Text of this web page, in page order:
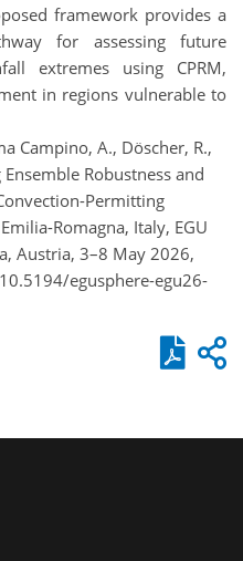
framework provides a
for assessing future
extremes using CPRM,
in regions vulnerable to
Campino, A., Döscher, R.,
Robustness and
Permitting
Romagna, Italy, EGU
Austria, 3–8 May 2026,
egusphere-egu26-